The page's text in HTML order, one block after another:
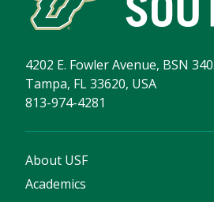
4202 E. Fowler Avenue, BSN
Tampa, FL 33620, USA
813-974-4281
About USF
Academics